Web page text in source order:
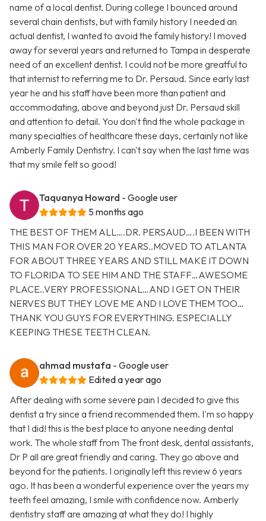
name of a local dentist. During college I bounced around
several chain dentists, but with family history I needed an
actual dentist, I wanted to avoid the family history! I moved
away for several years and returned to Tampa in desperate
need of an excellent dentist. I could not be more greatful to
that internist to referring me to Dr. Persaud. Since early last
year he and his staff have been more than patient and
accommodating, above and beyond just Dr. Persaud skill
and attention to detail. You don't find the whole package in
many specialties of healthcare these days, certainly not like
Amberly Family Dentistry. I can't say when the last time was
that my smile felt so good!
Taquanya Howard - Google user
5 months ago
THE BEST OF THEM ALL….DR. PERSAUD….I BEEN WITH
THIS MAN FOR OVER 20 YEARS..MOVED TO ATLANTA
FOR ABOUT THREE YEARS AND STILL MAKE IT DOWN
TO FLORIDA TO SEE HIM AND THE STAFF…AWESOME
PLACE..VERY PROFESSIONAL…AND I GET ON THEIR
NERVES BUT THEY LOVE ME AND I LOVE THEM TOO…
THANK YOU GUYS FOR EVERYTHING. ESPECIALLY
KEEPING THESE TEETH CLEAN.
ahmad mustafa - Google user
Edited a year ago
After dealing with some severe pain I decided to give this
dentist a try since a friend recommended them. I'm so happy
that I did! this is the best place to anyone needing dental
work. The whole staff from The front desk, dental assistants,
Dr P all are great friendly and caring. They go above and
beyond for the patients. I originally left this review 6 years
ago. It has been a wonderful experience over the years my
teeth feel amazing, I smile with confidence now. Amberly
dentistry staff are amazing at what they do! I highly